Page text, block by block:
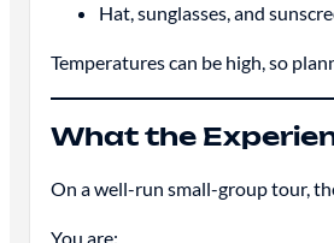
Hat, sunglasses, and
Temperatures can be high, so
What the
On a well-run small-group tour,
You are: